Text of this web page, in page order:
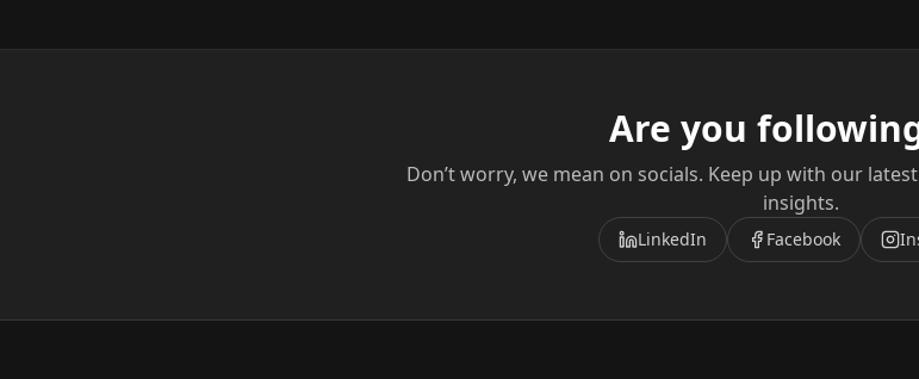
Are you
Don’t worry, we mean on socials. Keep up with our
insights.
LinkedIn Facebook